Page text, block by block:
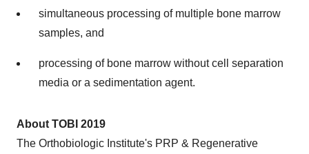
simultaneous processing of multiple bone marrow
samples, and
processing of bone marrow without cell separation
media or a sedimentation agent.
About TOBI 2019
The Orthobiologic Institute's PRP & Regenerative